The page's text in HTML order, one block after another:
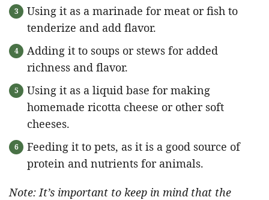
Using it as a marinade for meat or fish to
tenderize and add flavor.
Adding it to soups or stews for added
richness and flavor.
Using it as a liquid base for making
homemade ricotta cheese or other soft
cheeses.
Feeding it to pets, as it is a good source of
protein and nutrients for animals.
Note: It’s important to keep in mind that the